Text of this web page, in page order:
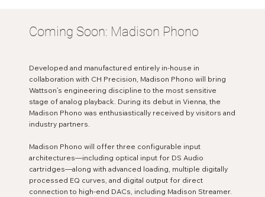
Coming Soon: Madison Phono
Developed and manufactured entirely in-house in
collaboration with CH Precision, Madison Phono will bring
Wattson’s engineering discipline to the most sensitive
stage of analog playback. During its debut in Vienna, the
Madison Phono was enthusiastically received by visitors and
industry partners.
Madison Phono will offer three configurable input
architectures—including optical input for DS Audio
cartridges—along with advanced loading, multiple digitally
processed EQ curves, and digital output for direct
connection to high-end DACs, including Madison Streamer.